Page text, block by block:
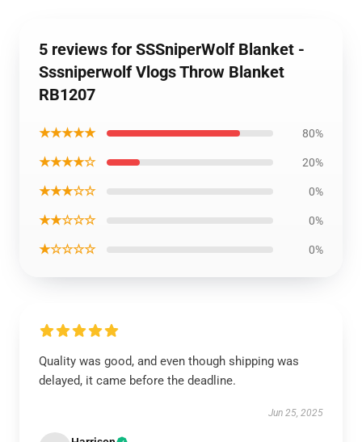
5 reviews for SSSniperWolf Blanket -
Sssniperwolf Vlogs Throw Blanket
RB1207
★★★★★ 80%
★★★★☆ 20%
★★★☆☆ 0%
★★☆☆☆ 0%
★☆☆☆☆ 0%
Quality was good, and even though shipping was
delayed, it came before the deadline.
Jun 25, 2025